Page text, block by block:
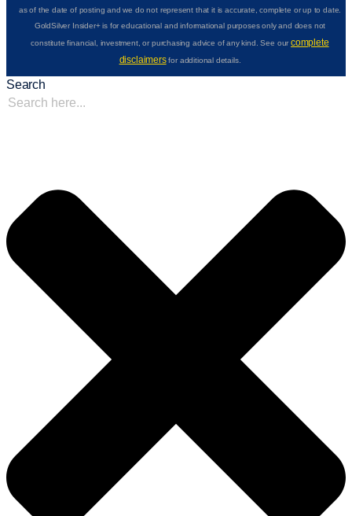
as of the date of posting and we do not represent that it is accurate, complete or up to date.
GoldSilver Insider+ is for educational and informational purposes only and does not
constitute financial, investment, or purchasing advice of any kind. See ourcomplete
disclaimersfor additional details.
Search